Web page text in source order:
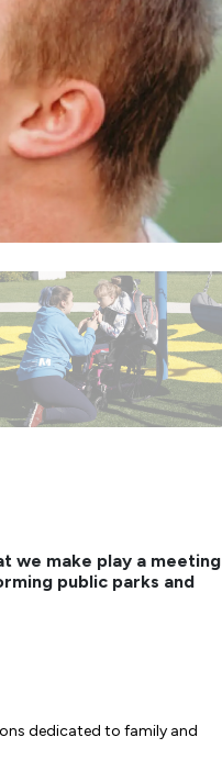
we make play a meeting
public parks and
dedicated to family and